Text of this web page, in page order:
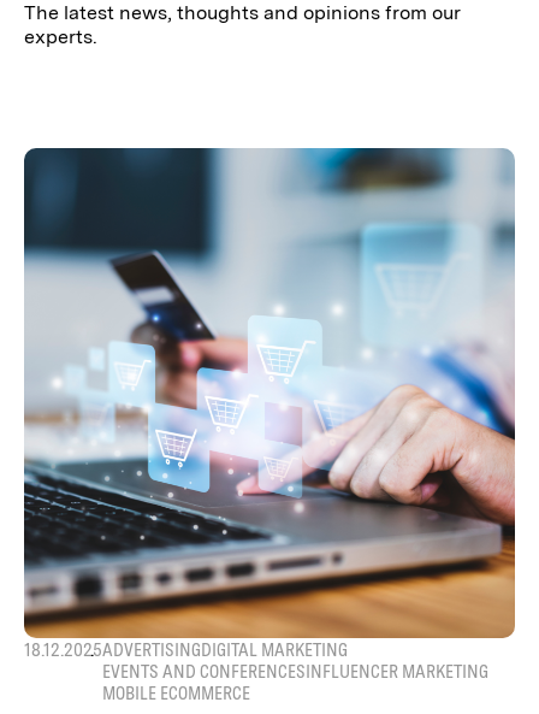
The latest news, thoughts and opinions from our
experts.
18.12.2025ADVERTISINGDIGITAL MARKETING
EVENTS AND CONFERENCESINFLUENCER MARKETING
MOBILE ECOMMERCE